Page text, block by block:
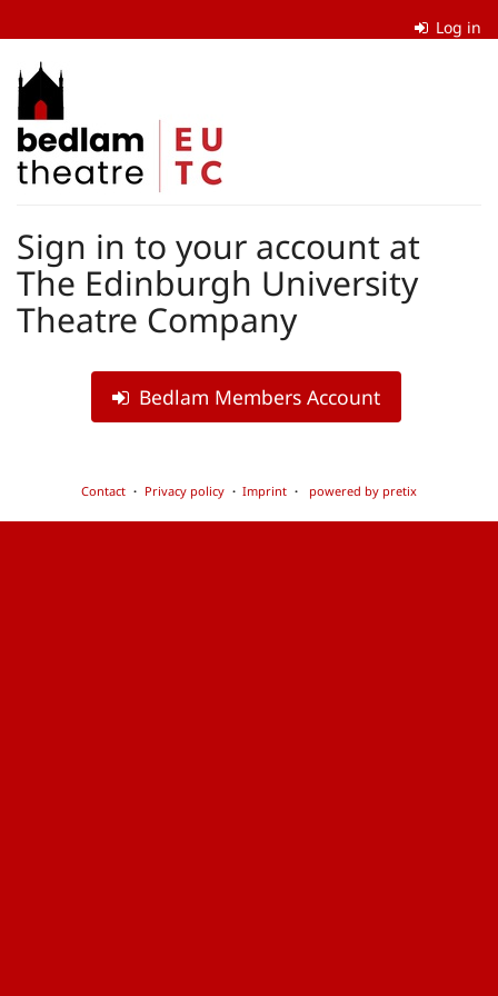
main
content
Log in
The
Edinburgh
University
Company
Sign in to your account at
The Edinburgh University
Theatre Company
Bedlam Members Account
Contact Privacy policy Imprint powered by pretix